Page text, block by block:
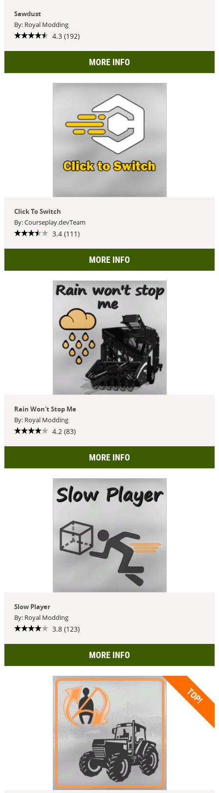
Sawdust
By: Royal Modding
4.3 (192)
MORE INFO
Click To Switch
By: Courseplay.devTeam
3.4 (111)
MORE INFO
Rain Won't Stop Me
By: Royal Modding
4.2 (83)
MORE INFO
Slow Player
By: Royal Modding
3.8 (123)
MORE INFO
TOP!